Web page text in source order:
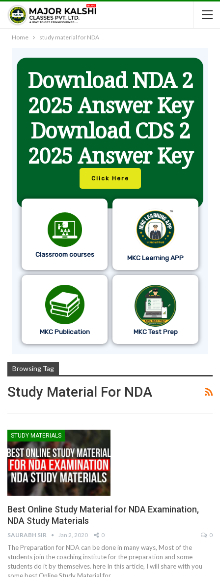
Home study material for NDA
Download NDA 2
2025 Answer Key
Download CDS 2
2025 Answer Key
Click Here
Classroom courses MKC Learning APP
MKC Publication MKC Test Prep
Browsing Tag
Study Material For NDA
STUDY MATERIALS
Best Online Study Material for NDA Examination,
NDA Study Materials
SAURABH SIR Jan 2, 2020 0 0
The Preparation for NDA can be done in many ways, Most of the
students join the coaching institute for the preparation and some
students do it by themselves. here In this article, I will share with you